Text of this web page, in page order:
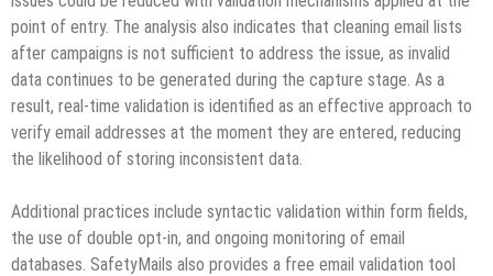
point of entry. The analysis also indicates that cleaning email lists
after campaigns is not sufficient to address the issue, as invalid
data continues to be generated during the capture stage. As a
result, real-time validation is identified as an effective approach to
verify email addresses at the moment they are entered, reducing
the likelihood of storing inconsistent data.
Additional practices include syntactic validation within form fields,
the use of double opt-in, and ongoing monitoring of email
databases. SafetyMails also provides a free email validation tool